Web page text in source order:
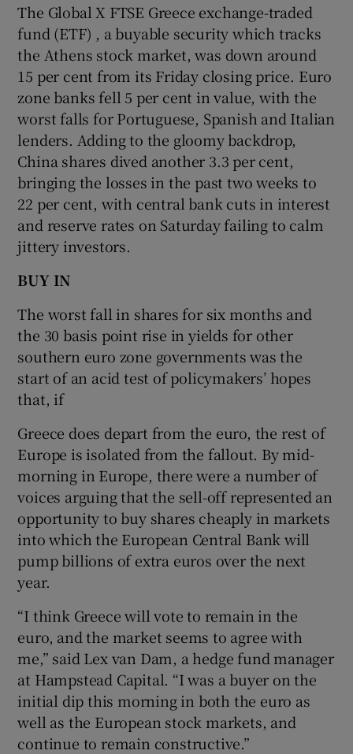
The Global X FTSE Greece exchange-traded
fund (ETF) , a buyable security which tracks
the Athens stock market, was down around
15 per cent from its Friday closing price. Euro
zone banks fell 5 per cent in value, with the
worst falls for Portuguese, Spanish and Italian
lenders. Adding to the gloomy backdrop,
China shares dived another 3.3 per cent,
bringing the losses in the past two weeks to
22 per cent, with central bank cuts in interest
and reserve rates on Saturday failing to calm
jittery investors.
BUY IN
The worst fall in shares for six months and
the 30 basis point rise in yields for other
southern euro zone governments was the
start of an acid test of policymakers’ hopes
that, if
Greece does depart from the euro, the rest of
Europe is isolated from the fallout. By mid-
morning in Europe, there were a number of
voices arguing that the sell-off represented an
opportunity to buy shares cheaply in markets
into which the European Central Bank will
pump billions of extra euros over the next
year.
“I think Greece will vote to remain in the
euro, and the market seems to agree with
me,” said Lex van Dam, a hedge fund manager
at Hampstead Capital. “I was a buyer on the
initial dip this morning in both the euro as
well as the European stock markets, and
continue to remain constructive.”